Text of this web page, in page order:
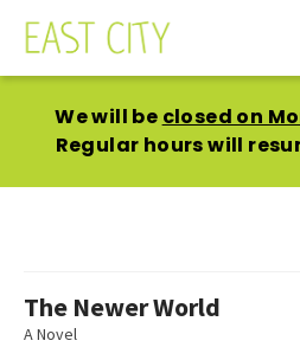
We will be closed on
Regular hours will
The Newer World
A Novel